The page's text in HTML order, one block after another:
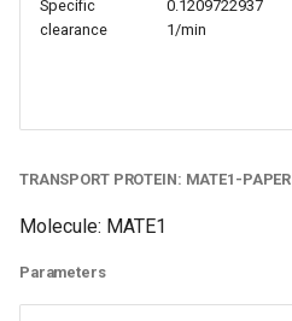
Specific
clearance
0.1209722937
1/min
TRANSPORT PROTEIN: MATE1-PAPER
Molecule: MATE1
Parameters